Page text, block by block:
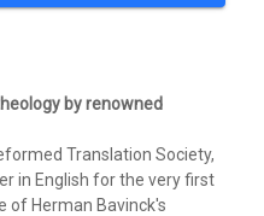
by renowned
Translation Society,
in English for the very first
of Herman Bavinck's